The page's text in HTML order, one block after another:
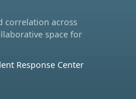
correlation across
space for
Response Center